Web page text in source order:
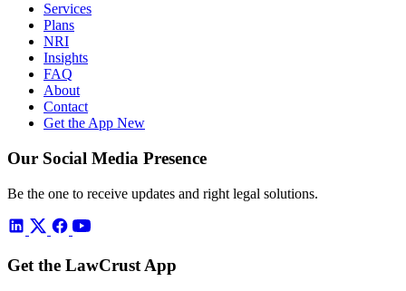
Services
Plans
NRI
Insights
FAQ
About
Contact
Get the App New
Our Social Media Presence
Be the one to receive updates and right legal solutions.
Get the LawCrust App